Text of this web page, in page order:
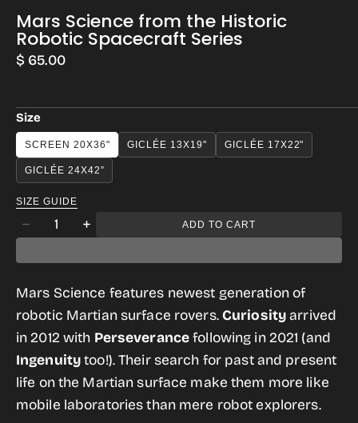
Mars Science from the Historic
Robotic Spacecraft Series
Regular
$ 65.00
Size
SCREEN 20X36" GICLÉE 13X19" GICLÉE 17X22"
GICLÉE 24X42”
SIZE GUIDE
Decrease
Mars
Science
from
the
Historic
Robotic
Quantity
Increase
Mars
Science
from
the
Historic
Robotic
ADD TO CART
Mars Science features newest generation of
robotic Martian surface rovers.Curiosityarrived
in 2012 with Perseverancefollowing in 2021 (and
Ingenuitytoo!). Their search for past and present
life on the Martian surface make them more like
mobile laboratories than mere robot explorers.